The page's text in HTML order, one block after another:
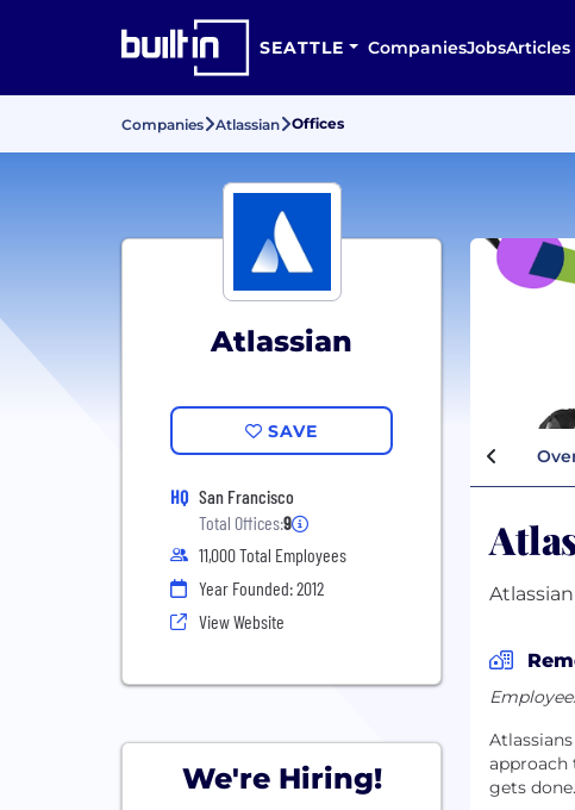
SEATTLE CompaniesJobsArticles
Companies Atlassian Offices
Atlassian
SAVE
HQ San Francisco
Total Offices:9
11,000 Total Employees
Year Founded: 2012
View Website
We're Hiring!
approach
gets done.